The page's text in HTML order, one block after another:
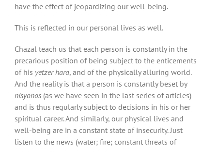
have the effect of jeopardizing our well-being.
This is reflected in our personal lives as well.
Chazal teach us that each person is constantly in the
precarious position of being subject to the enticements
of his yetzer hara, and of the physically alluring world.
And the reality is that a person is constantly beset by
nisyonos (as we have seen in the last series of articles)
and is thus regularly subject to decisions in his or her
spiritual career. And similarly, our physical lives and
well-being are in a constant state of insecurity. Just
listen to the news (water; fire; constant threats of